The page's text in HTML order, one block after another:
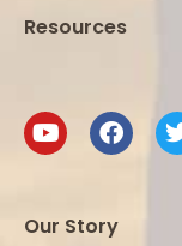
Resources
Our Story